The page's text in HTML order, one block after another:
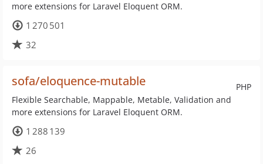
more extensions for Laravel Eloquent ORM.
1 270 501
32
PHP
sofa/eloquence-mutable
Flexible Searchable, Mappable, Metable, Validation and
more extensions for Laravel Eloquent ORM.
1 288 139
26